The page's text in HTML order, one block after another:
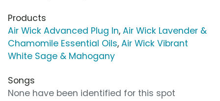
Products
Air Wick Advanced Plug In, Air Wick Lavender &
Chamomile Essential Oils, Air Wick Vibrant
White Sage & Mahogany
Songs
None have been identified for this spot